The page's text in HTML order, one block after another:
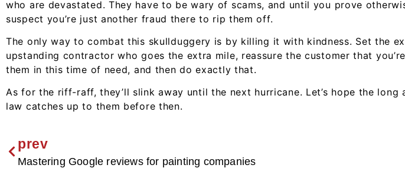
who are devastated. They have to be wary of scams, and until you prove
suspect you’re just another fraud there to rip them off.
The only way to combat this skullduggery is by killing it with kindness. Set the
upstanding contractor who goes the extra mile, reassure the customer that
them in this time of need, and then do exactly that.
As for the riff-raff, they’ll slink away until the next hurricane. Let’s hope the long
law catches up to them before then.
prev
Mastering Google reviews for painting companies